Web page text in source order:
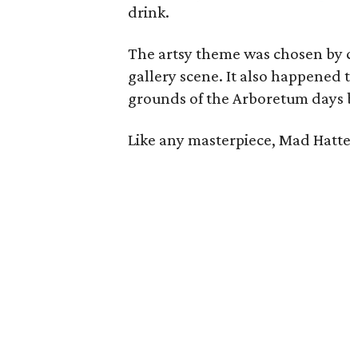
drink.
The artsy theme was chosen by
gallery scene. It also
grounds of the Arboretum
Like any masterpiece, Mad